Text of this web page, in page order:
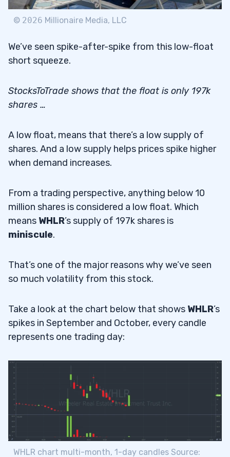
© 2026 Millionaire Media, LLC
We’ve seen spike-after-spike from this low-float
short squeeze.
StocksToTrade shows that the float is only 197k
shares …
A low float, means that there’s a low supply of
shares. And a low supply helps prices spike higher
when demand increases.
From a trading perspective, anything below 10
million shares is considered a low float. Which
means WHLR’s supply of 197k shares is
miniscule.
That’s one of the major reasons why we’ve seen
so much volatility from this stock.
Take a look at the chart below that shows WHLR’s
spikes in September and October, every candle
represents one trading day:
WHLR chart multi-month, 1-day candles Source: